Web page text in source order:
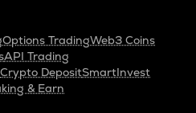
Options TradingWeb3 Coins
API Trading
Crypto DepositSmartInvest
& Earn